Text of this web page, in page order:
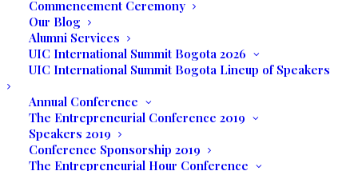
Commencement Ceremony
Our Blog
Alumni Services
UIC International Summit Bogota 2026
UIC International Summit Bogota Lineup of Speakers
Annual Conference
The Entrepreneurial Conference 2019
Speakers 2019
Conference Sponsorship 2019
The Entrepreneurial Hour Conference
by Jorge Herbert and Juan
Pablo Villoldo
March 17, 2017